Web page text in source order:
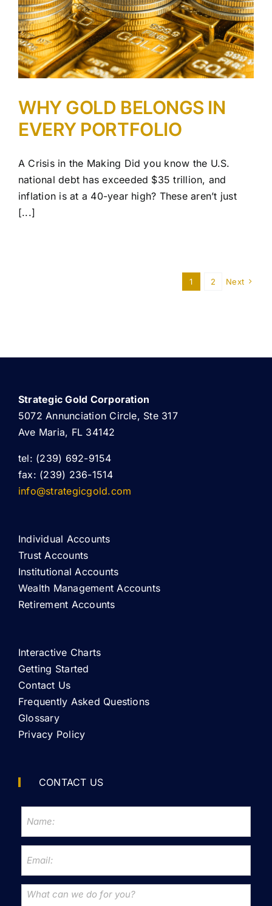
WHY GOLD BELONGS IN
EVERY PORTFOLIO
A Crisis in the Making Did you know the U.S.
national debt has exceeded $35 trillion, and
inflation is at a 40-year high? These aren’t just
[...]
1 2 Next
Strategic Gold Corporation
5072 Annunciation Circle, Ste 317
Ave Maria, FL 34142
tel: (239) 692-9154
fax: (239) 236-1514
info@strategicgold.com
Individual Accounts
Trust Accounts
Institutional Accounts
Wealth Management Accounts
Retirement Accounts
Interactive Charts
Getting Started
Contact Us
Frequently Asked Questions
Glossary
Privacy Policy
CONTACT US